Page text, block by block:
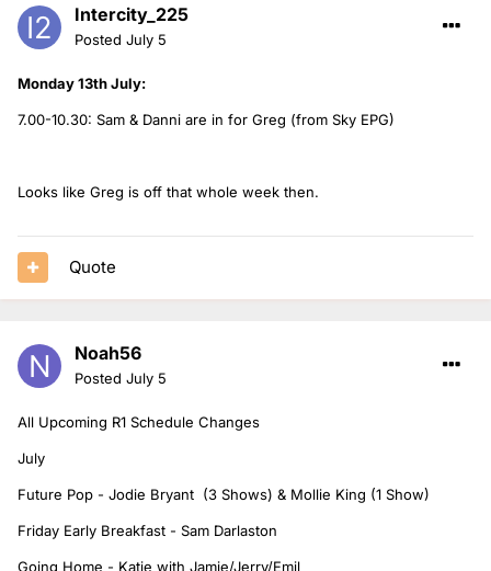
Intercity_225
Posted July 5
Monday 13th July:
7.00-10.30: Sam & Danni are in for Greg (from Sky EPG)
Looks like Greg is off that whole week then.
Quote
Noah56
Posted July 5
All Upcoming R1 Schedule Changes
July
Future Pop - Jodie Bryant (3 Shows) & Mollie King (1 Show)
Friday Early Breakfast - Sam Darlaston
Going Home - Katie with Jamie/Jerry/Emil